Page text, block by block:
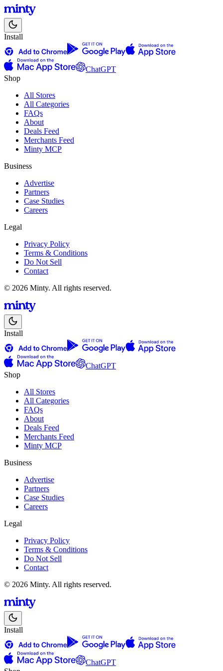
Install
ChatGPT
Shop
All Stores
All Categories
FAQs
About
Deals Feed
Merchants Feed
Minty MCP
Business
Advertise
Partners
Case Studies
Careers
Legal
Privacy Policy
Terms & Conditions
Do Not Sell
Contact
© 2026 Minty. All rights reserved.
Install
ChatGPT
Shop
All Stores
All Categories
FAQs
About
Deals Feed
Merchants Feed
Minty MCP
Business
Advertise
Partners
Case Studies
Careers
Legal
Privacy Policy
Terms & Conditions
Do Not Sell
Contact
© 2026 Minty. All rights reserved.
Install
ChatGPT